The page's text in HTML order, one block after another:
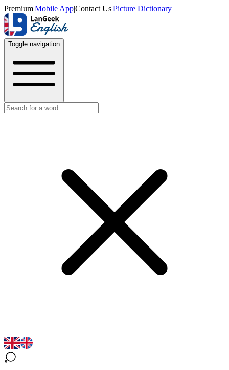
Premium|Mobile App|Contact Us|Picture Dictionary
Toggle navigation